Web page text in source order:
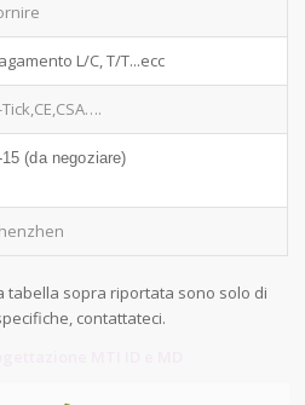
L/C, T/T...ecc
Tick,CE,CSA….
(da negoziare)
tabella sopra riportata sono solo di
contattateci.